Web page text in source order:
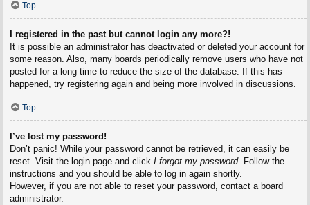
Top
I registered in the past but cannot login any more?!
It is possible an administrator has deactivated or deleted your account for
some reason. Also, many boards periodically remove users who have not
posted for a long time to reduce the size of the database. If this has
happened, try registering again and being more involved in discussions.
Top
I’ve lost my password!
Don’t panic! While your password cannot be retrieved, it can easily be
reset. Visit the login page and click I forgot my password. Follow the
instructions and you should be able to log in again shortly.
However, if you are not able to reset your password, contact a board
administrator.